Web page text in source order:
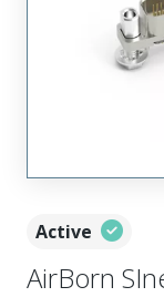
Active
AirBorn